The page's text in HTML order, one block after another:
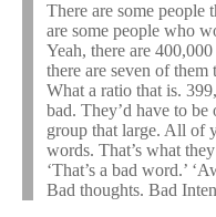
There are some people
are some people who
Yeah, there are
there are seven of them
What a ratio that is.
bad. They’d have to be
group that large. All of
words. That’s what
‘That’s a bad word.’
Bad thoughts. Bad